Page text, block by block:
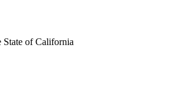
State of California